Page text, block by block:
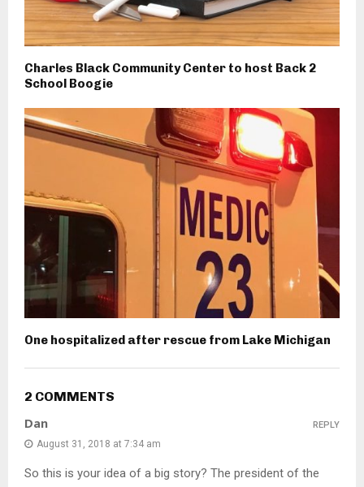
Charles Black Community Center to host Back 2
School Boogie
One hospitalized after rescue from Lake Michigan
2 COMMENTS
Dan
August 31, 2018 at 7:34 am
So this is your idea of a big story? The president of the
REPLY